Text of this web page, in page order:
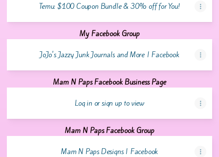
Temu: $100 Coupon Bundle & 30% off for You!
My Facebook Group
JoJo's Jazzy Junk Journals and More | Facebook
Mam N Paps Facebook Business Page
Log in or sign up to view
Mam N Paps Facebook Group
Mam N Paps Designs | Facebook